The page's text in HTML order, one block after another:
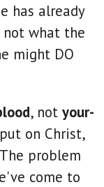
has already
not what the
might DO
, not your-
on Christ,
problem
come to